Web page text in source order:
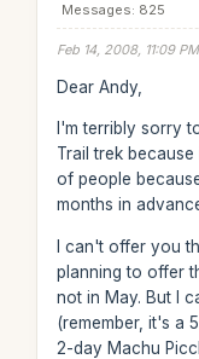
Messages: 825
Feb 14, 2008, 11:09 PM
Dear Andy,
I'm terribly sorry
Trail trek
of people
months in
I can't offer you
planning to offer
not in May. But I
(remember, it's a
2-day Machu